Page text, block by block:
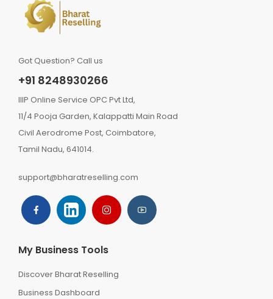
Got Question? Call us
+91 8248930266
IIIP Online Service OPC Pvt Ltd,
11/4 Pooja Garden, Kalappatti Main Road
Civil Aerodrome Post, Coimbatore,
Tamil Nadu, 641014.
support@bharatreselling.com
My Business Tools
Discover Bharat Reselling
Business Dashboard